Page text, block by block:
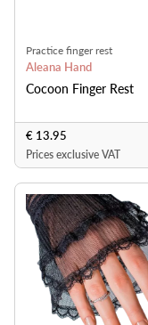
Practice finger rest
Aleana Hand
Cocoon Finger Rest
€ 13.95
Prices exclusive VAT